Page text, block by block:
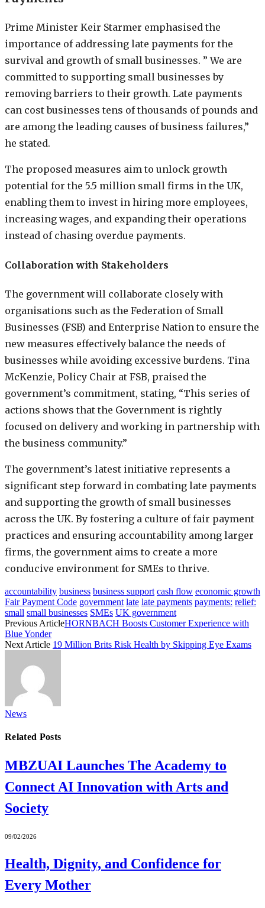
Prime Minister Keir Starmer emphasised the
importance of addressing late payments for the
survival and growth of small businesses. ” We are
committed to supporting small businesses by
removing barriers to their growth. Late payments
can cost businesses tens of thousands of pounds and
are among the leading causes of business failures,”
he stated.
The proposed measures aim to unlock growth
potential for the 5.5 million small firms in the UK,
enabling them to invest in hiring more employees,
increasing wages, and expanding their operations
instead of chasing overdue payments.
Collaboration with Stakeholders
The government will collaborate closely with
organisations such as the Federation of Small
Businesses (FSB) and Enterprise Nation to ensure the
new measures effectively balance the needs of
businesses while avoiding excessive burdens. Tina
McKenzie, Policy Chair at FSB, praised the
government’s commitment, stating, “This series of
actions shows that the Government is rightly
focused on delivery and working in partnership with
the business community.”
The government’s latest initiative represents a
significant step forward in combating late payments
and supporting the growth of small businesses
across the UK. By fostering a culture of fair payment
practices and ensuring accountability among larger
firms, the government aims to create a more
conducive environment for SMEs to thrive.
accountability business business support cash flow economic growth
Fair Payment Code government late late payments payments: relief:
small small businesses SMEs UK government
Previous ArticleHORNBACH Boosts Customer Experience with
Blue Yonder
Next Article 19 Million Brits Risk Health by Skipping Eye Exams
News
Related Posts
MBZUAI Launches The Academy to
Connect AI Innovation with Arts and
Society
09/02/2026
Health, Dignity, and Confidence for
Every Mother